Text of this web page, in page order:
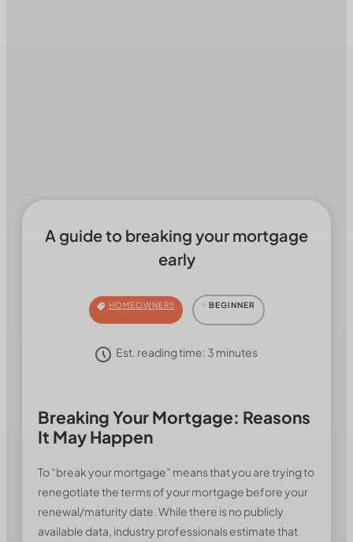
A guide to breaking your mortgage
early
HOMEOWNERS BEGINNER
Est. reading time: 3 minutes
Breaking Your Mortgage: Reasons
It May Happen
To “break your mortgage” means that you are trying to
renegotiate the terms of your mortgage before your
renewal/maturity date. While there is no publicly
available data, industry professionals estimate that